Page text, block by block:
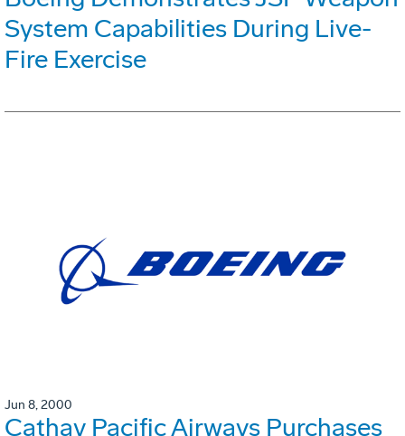
System Capabilities During Live-
Fire Exercise
Jun 8, 2000
Cathay Pacific Airways Purchases